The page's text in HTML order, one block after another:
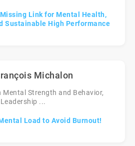
Link for Mental Health,
Sustainable High Performance
Michalon
Mental Strength and Behavior,
Leadership ...
Load to Avoid Burnout!